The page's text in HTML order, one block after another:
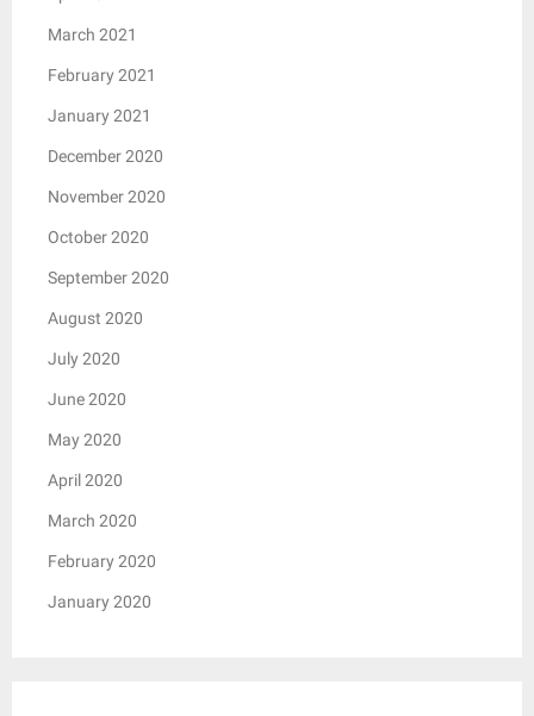
March 2021
February 2021
January 2021
December 2020
November 2020
October 2020
September 2020
August 2020
July 2020
June 2020
May 2020
April 2020
March 2020
February 2020
January 2020